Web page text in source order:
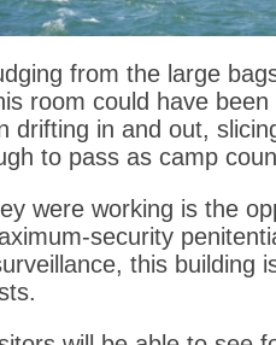
from the large
room could have
drifting in and out,
to pass as camp
were working is the
security
this building